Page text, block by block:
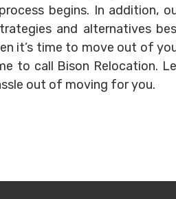
begins. In addition,
and alternatives
it’s time to move out of
to call Bison Relocation.
out of moving for you.